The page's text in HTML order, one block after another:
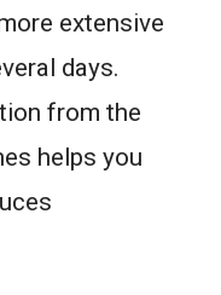
extensive
days.
from the
helps you